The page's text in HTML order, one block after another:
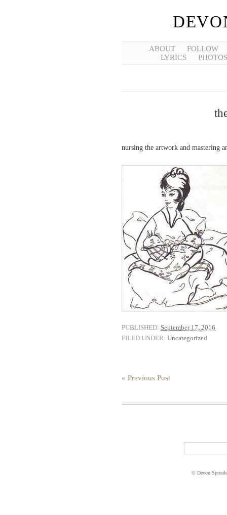
ABOUT
FOLLOW
LYRICS
PHOTOS
nursing the artwork and mastering
PUBLISHED: September 17, 2016
FILED UNDER: Uncategorized
« Previous Post
© Devon